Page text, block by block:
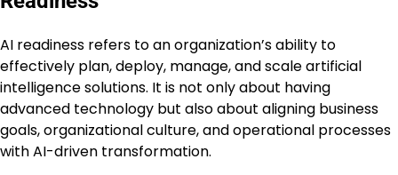
AI readiness refers to an organization’s ability to
effectively plan, deploy, manage, and scale artificial
intelligence solutions. It is not only about having
advanced technology but also about aligning business
goals, organizational culture, and operational processes
with AI-driven transformation.